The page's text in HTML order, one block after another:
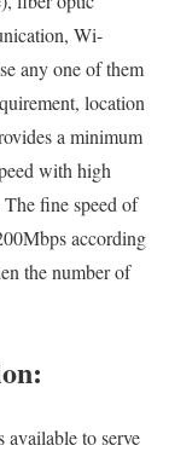
Wi-
any one of them
location
a minimum
with high
fine speed of
according
the number of
available to serve